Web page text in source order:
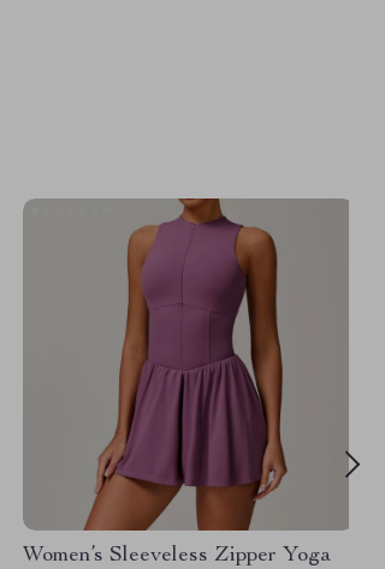
Women’s Sleeveless Zipper Yoga